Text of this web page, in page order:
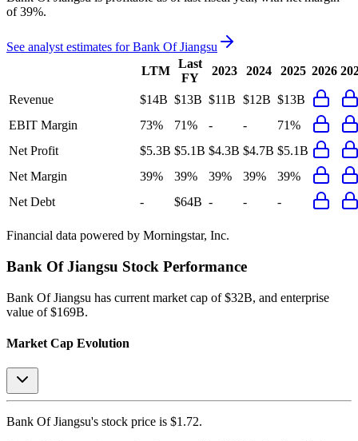
of 39%.
See analyst estimates forBank Of Jiangsu
LTM
Last
FY
2023 2024 2025 2026
Revenue $14B $13B $11B $12B $13B
EBIT Margin
73% 71% - -
71%
Net Profit
$5.3B $5.1B $4.3B $4.7B $5.1B
Net Margin
39% 39% 39% 39%
39%
Net Debt
- $64B - - -
Financial data powered by Morningstar, Inc.
Bank Of Jiangsu Stock Performance
Bank Of Jiangsu has current market cap of $32B, and enterprise
value of $169B.
Market Cap Evolution
Bank Of Jiangsu's stock price is $1.72.